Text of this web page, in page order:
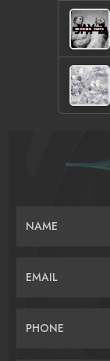
NAME
EMAIL
PHONE